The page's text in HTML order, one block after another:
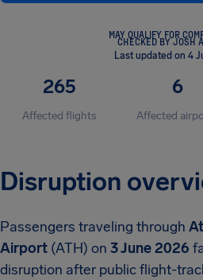
MAY QUALIFY FOR
CHECKED BY JOSH
Last updated on 4
265
Affected flights
6
Affected
Disruption
Passengers traveling through
Airport (ATH) on 3 June 2026
disruption after public flight-